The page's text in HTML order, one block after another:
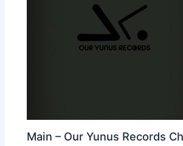
Main – Our Yunus Records